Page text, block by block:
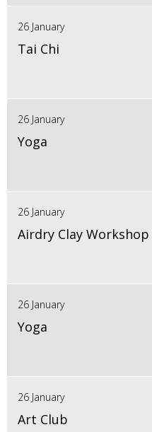
26 January
Tai Chi
26 January
Yoga
26 January
Airdry Clay Workshop
26 January
Yoga
26 January
Art Club